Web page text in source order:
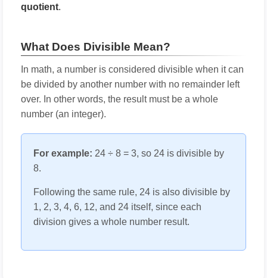
quotient.
What Does Divisible Mean?
In math, a number is considered divisible when it can
be divided by another number with no remainder left
over. In other words, the result must be a whole
number (an integer).
For example: 24 ÷ 8 = 3, so 24 is divisible by
8.
Following the same rule, 24 is also divisible by
1, 2, 3, 4, 6, 12, and 24 itself, since each
division gives a whole number result.